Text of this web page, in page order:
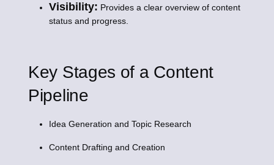
Visibility: Provides a clear overview of content
status and progress.
Key Stages of a Content
Pipeline
Idea Generation and Topic Research
Content Drafting and Creation